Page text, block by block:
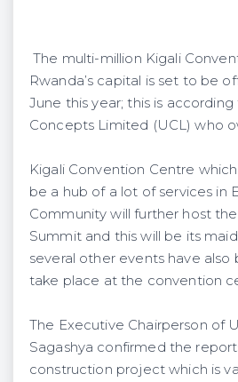
The multi-million Kigali
Rwanda’s capital is set to be
June this year; this is
Concepts Limited (UCL) who
Kigali Convention Centre
be a hub of a lot of services in
Community will further host
Summit and this will be its
several other events have
take place at the convention
The Executive Chairperson of
Sagashya confirmed the
construction project which is